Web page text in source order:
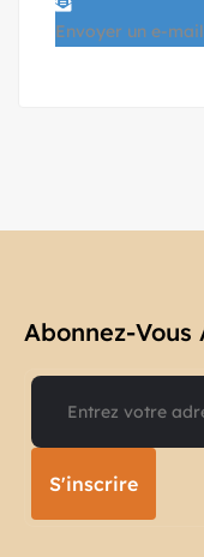
Envoyer un e-mail
Abonnez-
S'inscrire